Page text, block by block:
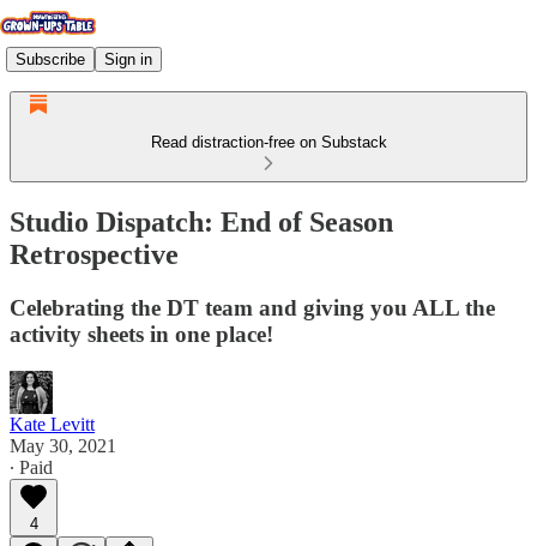
Subscribe Sign in
Read distraction-free on Substack
Studio Dispatch: End of Season
Retrospective
Celebrating the DT team and giving you ALL the
activity sheets in one place!
Kate Levitt
May 30, 2021
∙ Paid
4